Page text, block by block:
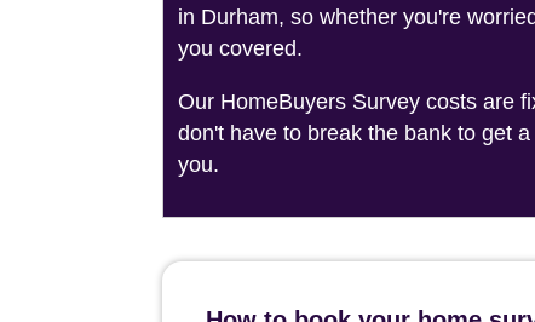
in Durham, so whether you're
you covered.
Our HomeBuyers Survey costs are
don't have to break the bank to get
you.